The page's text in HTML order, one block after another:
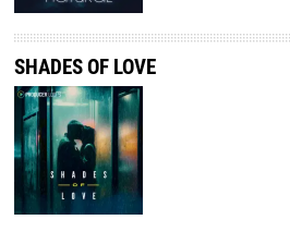
SHADES OF LOVE